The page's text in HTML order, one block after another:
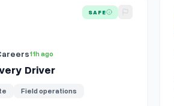
Scooter Delivery DriverSAFE
11h ago
Driver
Field operations